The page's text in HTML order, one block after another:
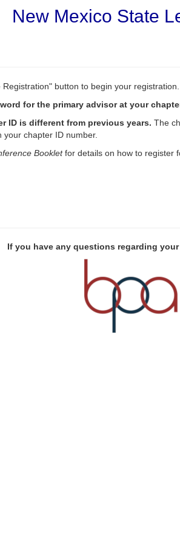
New Mexico State
button to begin your registration.
for the primary advisor at your
ID is different from previous years. The
your chapter ID number.
Bookletfor details on how to register
If you have any questions regarding